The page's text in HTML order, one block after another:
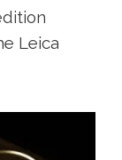
Leica